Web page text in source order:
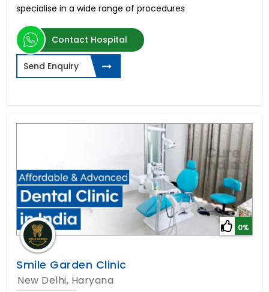
specialise in a wide range of procedures
Contact Hospital
Send Enquiry
0%
Smile Garden Clinic
New Delhi, Haryana